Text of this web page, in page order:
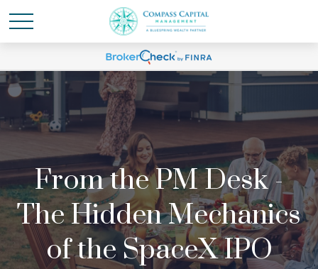
From the PM Desk -
The Hidden Mechanics
of the SpaceX IPO